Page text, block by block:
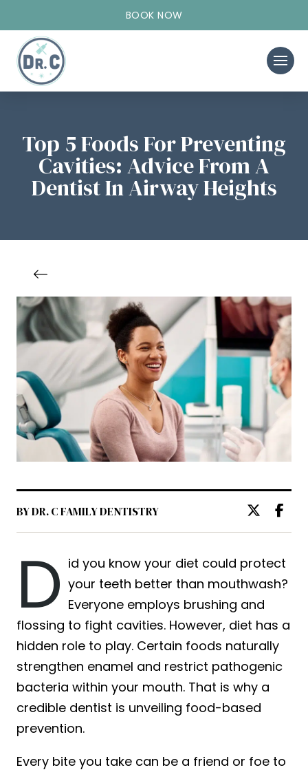
BOOK NOW
Top 5 Foods For Preventing
Cavities: Advice From A
Dentist In Airway Heights
BY DR. C FAMILY DENTISTRY
D id you know your diet could protect
your teeth better than mouthwash?
Everyone employs brushing and
flossing to fight cavities. However, diet has a
hidden role to play. Certain foods naturally
strengthen enamel and restrict pathogenic
bacteria within your mouth. That is why a
credible dentist is unveiling food-based
prevention.
Every bite you take can be a friend or foe to